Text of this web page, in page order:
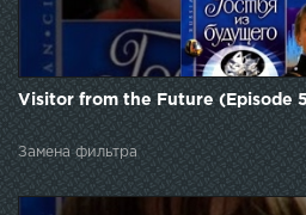
Visitor from the Future (Episode
Замена фильтра